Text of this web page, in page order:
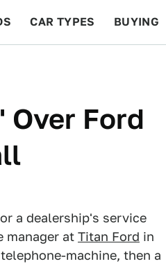
CAR TYPES BUYING
Over Ford
a dealership's service
manager at Titan Ford in
machine, then a